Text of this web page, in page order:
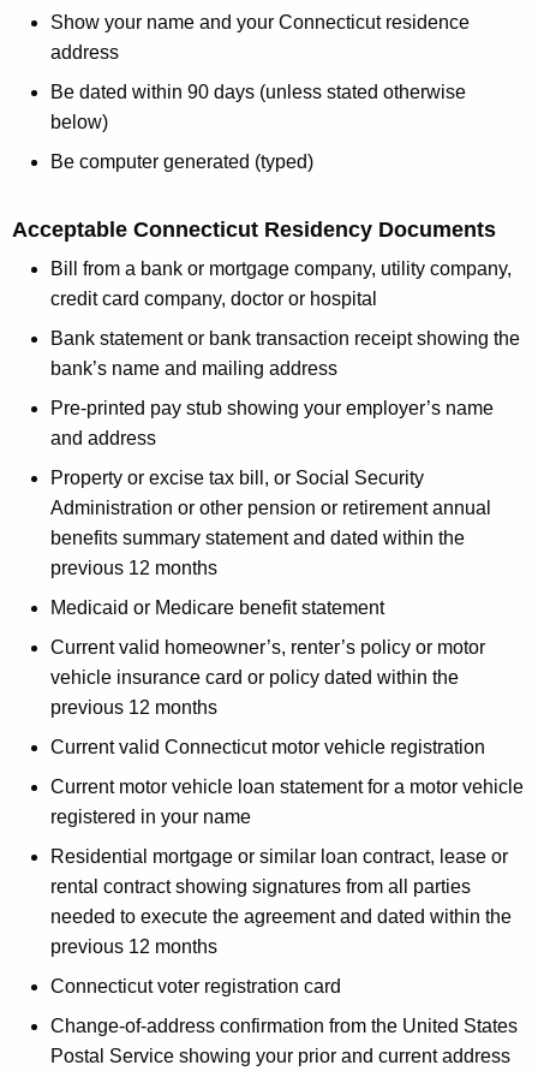
Show your name and your Connecticut residence
address
Be dated within 90 days (unless stated otherwise
below)
Be computer generated (typed)
Acceptable Connecticut Residency Documents
Bill from a bank or mortgage company, utility company,
credit card company, doctor or hospital
Bank statement or bank transaction receipt showing the
bank’s name and mailing address
Pre-printed pay stub showing your employer’s name
and address
Property or excise tax bill, or Social Security
Administration or other pension or retirement annual
benefits summary statement and dated within the
previous 12 months
Medicaid or Medicare benefit statement
Current valid homeowner’s, renter’s policy or motor
vehicle insurance card or policy dated within the
previous 12 months
Current valid Connecticut motor vehicle registration
Current motor vehicle loan statement for a motor vehicle
registered in your name
Residential mortgage or similar loan contract, lease or
rental contract showing signatures from all parties
needed to execute the agreement and dated within the
previous 12 months
Connecticut voter registration card
Change-of-address confirmation from the United States
Postal Service showing your prior and current address